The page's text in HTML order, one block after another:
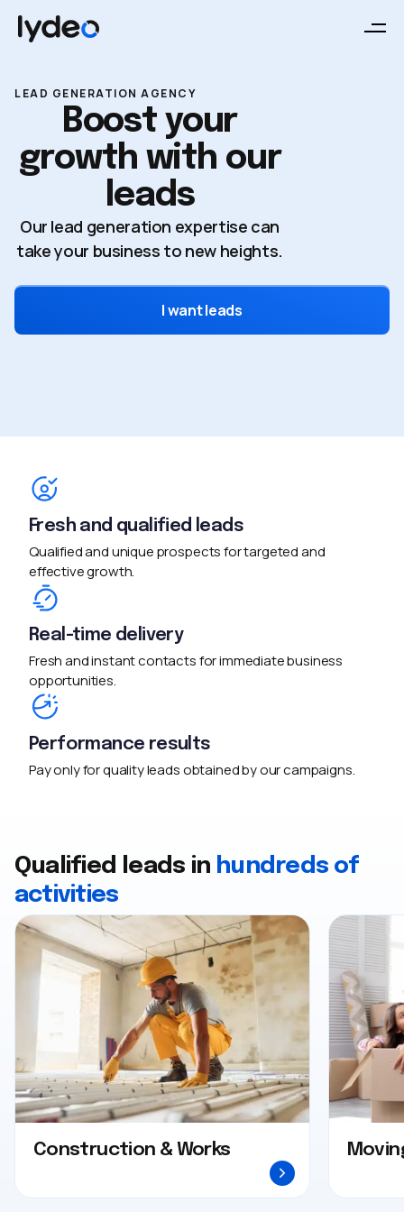
LEAD GENERATION AGENCY
Boost your
growth with our
leads
Our lead generation expertise can
take your business to new heights.
I want leads
Fresh and qualified leads
Qualified and unique prospects for targeted and
effective growth.
Real-time delivery
Fresh and instant contacts for immediate business
opportunities.
Performance results
Pay only for quality leads obtained by our campaigns.
Qualified leads in hundreds of
activities
Construction & Works